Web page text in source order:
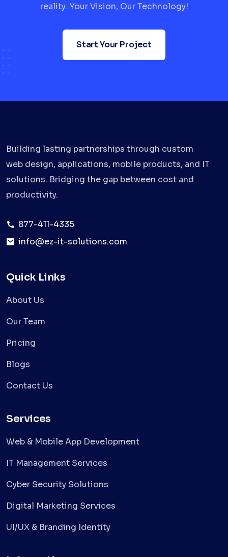
reality. Your Vision, Our Technology!
Start Your Project
Building lasting partnerships through custom
web design, applications, mobile products, and IT
solutions. Bridging the gap between cost and
productivity.
877-411-4335
info@ez-it-solutions.com
Quick Links
About Us
Our Team
Pricing
Blogs
Contact Us
Services
Web & Mobile App Development
IT Management Services
Cyber Security Solutions
Digital Marketing Services
UI/UX & Branding Identity